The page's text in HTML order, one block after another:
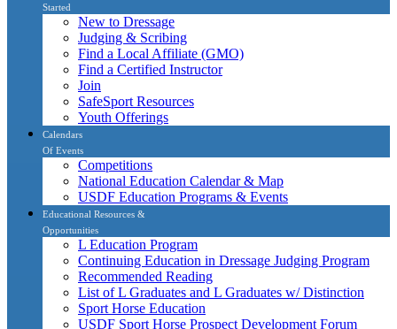
Started
New to Dressage
Judging & Scribing
Find a Local Affiliate (GMO)
Find a Certified Instructor
Join
SafeSport Resources
Youth Offerings
Calendars
Of Events
Competitions
National Education Calendar & Map
USDF Education Programs & Events
Educational Resources &
Opportunities
L Education Program
Continuing Education in Dressage Judging Program
Recommended Reading
List of L Graduates and L Graduates w/ Distinction
Sport Horse Education
USDF Sport Horse Prospect Development Forum